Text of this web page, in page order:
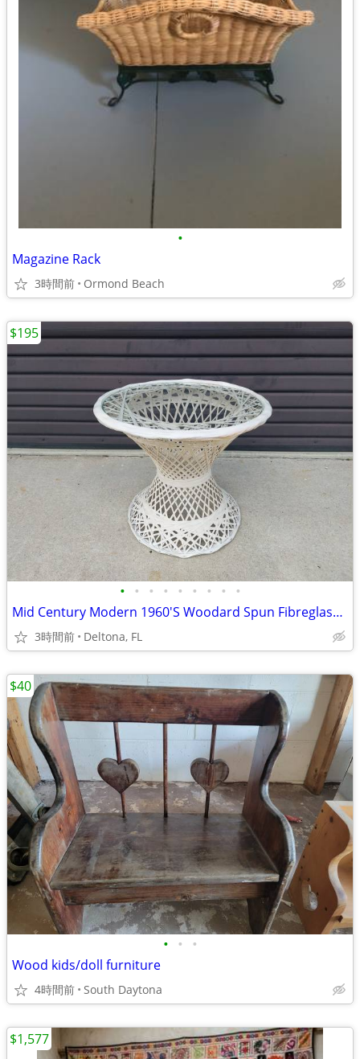
•
Magazine Rack
3時間前 Ormond Beach
• • • • • • • • •
Mid Century Modern 1960'S Woodard Spun Fibreglass Side / End Table
3時間前 Deltona, FL
$195
• • •
Wood kids/doll furniture
4時間前 South Daytona
$40
$1,577